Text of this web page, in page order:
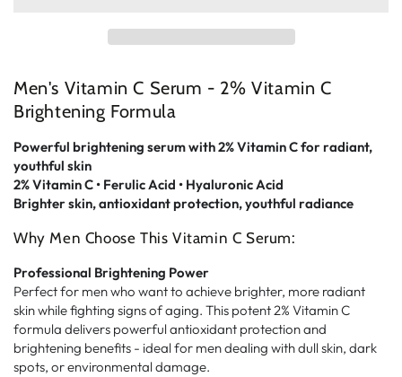
Men's Vitamin C Serum - 2% Vitamin C
Brightening Formula
Powerful brightening serum with 2% Vitamin C for radiant,
youthful skin
2% Vitamin C • Ferulic Acid • Hyaluronic Acid
Brighter skin, antioxidant protection, youthful radiance
Why Men Choose This Vitamin C Serum:
Professional Brightening Power
Perfect for men who want to achieve brighter, more radiant
skin while fighting signs of aging. This potent 2% Vitamin C
formula delivers powerful antioxidant protection and
brightening benefits - ideal for men dealing with dull skin, dark
spots, or environmental damage.